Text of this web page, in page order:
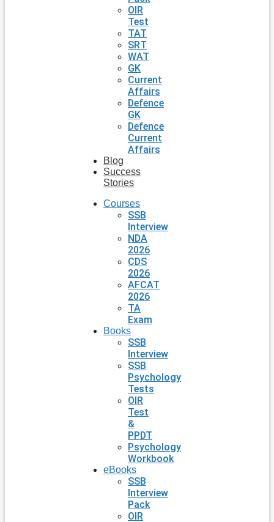
OIR
Test
TAT
SRT
WAT
GK
Current
Affairs
Defence
GK
Defence
Current
Affairs
Blog
Success
Stories
Courses
SSB
Interview
NDA
2026
CDS
2026
AFCAT
2026
TA
Exam
Books
SSB
Interview
SSB
Psychology
Tests
OIR
Test
&
PPDT
Psychology
Workbook
eBooks
SSB
Interview
Pack
OIR